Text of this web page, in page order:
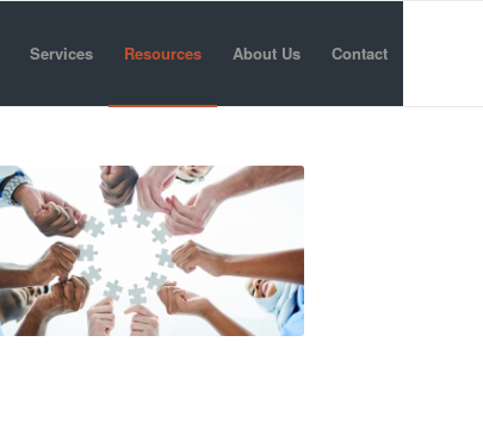
Services Resources About Us Contact